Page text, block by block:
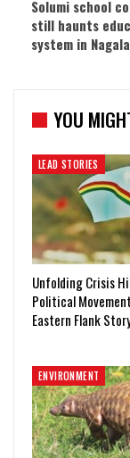
Solumi school
still haunts
system in
YOU
LEAD STORIES
Unfolding Crisis
Political
Eastern Flank
ENVIRONMENT